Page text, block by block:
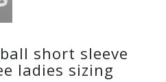
short sleeve
ladies sizing